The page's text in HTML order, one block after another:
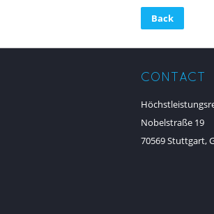
Back
CONTACT
Nobelstraße 19
70569 Stuttgart,